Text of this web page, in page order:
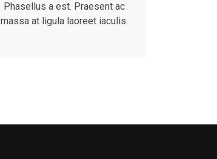
Phasellus a est. Praesent ac
massa at ligula laoreet iaculis.